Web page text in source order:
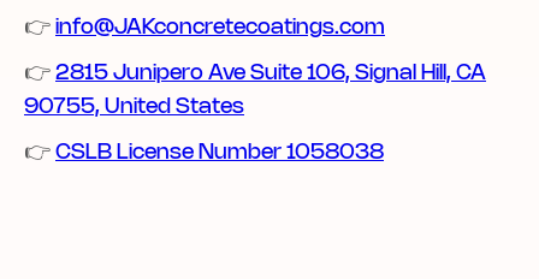
👉 info@JAKconcretecoatings.com
👉 2815 Junipero Ave Suite 106, Signal Hill, CA
90755, United States
👉 ‍‍ CSLB License Number 1058038